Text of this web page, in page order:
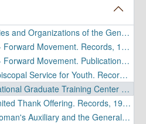
of the General Convention or DFMS
Movement. Records, 1934-2019
Movement. Publications, 1934-2021
Service for Youth. Records, 1909-1976
Training Center (Windham House). Records, 1926-1973
Thank Offering. Records, 1965-1973
the General Division of Women's Work. Records, 1923-1968